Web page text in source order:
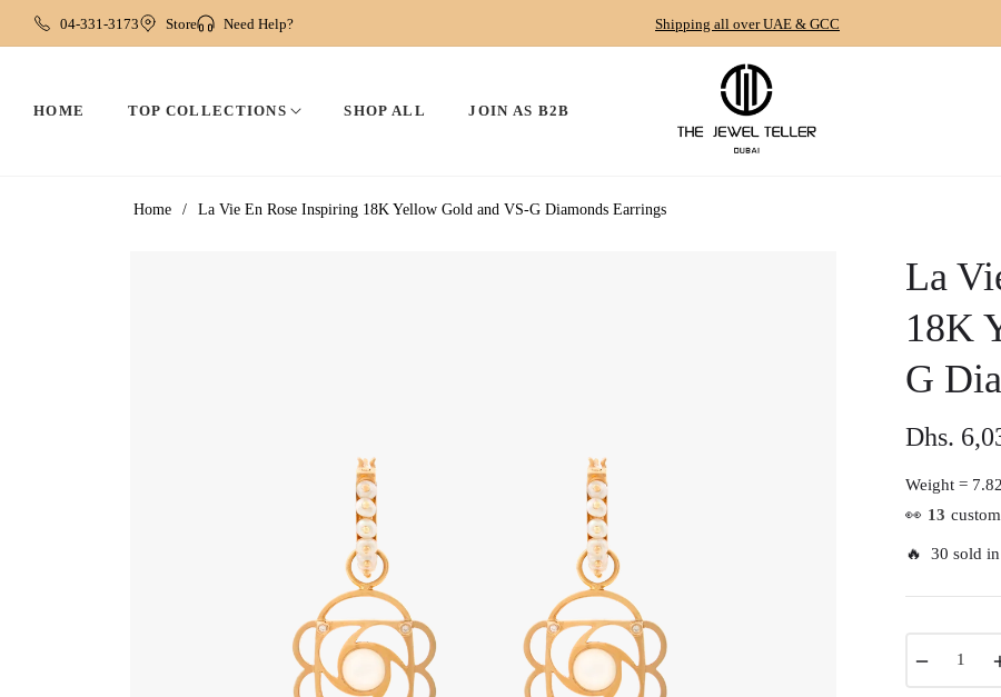
04-331-3173 Store Need Help? Shipping all over UAE & GCC
HOME TOP COLLECTIONS SHOP ALL JOIN AS B2B
Home / La Vie En Rose Inspiring 18K Yellow Gold and VS-G Diamonds Earrings
La
18K
G
Regular
price
Dhs.
Weight =
👀 13
🔥 30 sold